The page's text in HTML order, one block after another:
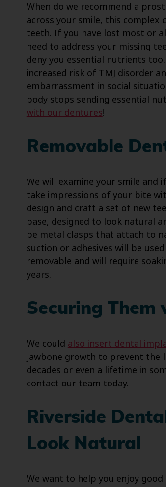
When do we recommend a
across your smile, this
teeth. If you have lost most or
need to address your missing
deny you essential nutrients
increased risk of TMJ disorder
embarrassment in social
body stops sending essential
with our dentures!
Removable
We will examine your smile and
take impressions of your bite
design and craft a set of new
base, designed to look natural
be metal clasps that attach to
suction or adhesives will be
removable and will require
years.
Securing
We could also insert dental
jawbone growth to prevent the
decades or even a lifetime in
contact our team today.
Riverside
Look Natural
We want to help you enjoy